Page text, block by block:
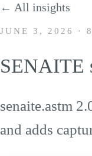
← All insights
JUNE 3, 2026 ·
SENAITE
senaite.astm
and adds